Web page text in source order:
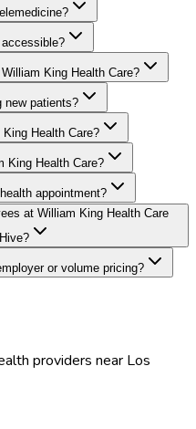
King Health Care?
new patients?
Health Care?
King Health Care?
appointment?
at William King Health Care
or volume pricing?
providers near Los